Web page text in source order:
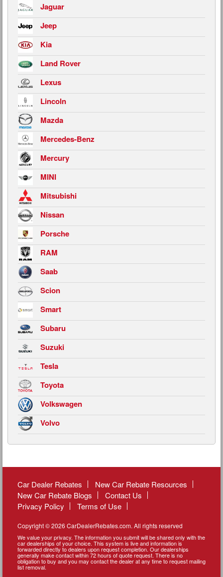
Jaguar
Jeep
Kia
Land Rover
Lexus
Lincoln
Mazda
Mercedes-Benz
Mercury
MINI
Mitsubishi
Nissan
Porsche
RAM
Saab
Scion
Smart
Subaru
Suzuki
Tesla
Toyota
Volkswagen
Volvo
Car Dealer Rebates
New Car Rebate Resources
New Car Rebate Blogs
Contact Us
Privacy Policy
Terms of Use
Copyright © 2026 CarDealerRebates.com. All rights reserved
We value your privacy. The information you submit will be shared only with the
car dealerships of your choice. This system is live and information is
forwarded directly to dealers upon request completion. Our dealerships
generally make contact within 72 hours of quote request. There is no
obligation to buy and you may contact the dealer at any time to request mailing
list removal.